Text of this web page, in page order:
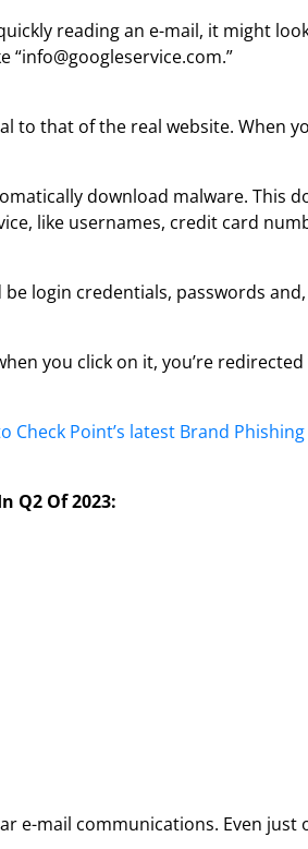
reading an e-mail, it might
to that of the real website. When
download malware. This
like usernames, credit card
login credentials, passwords
you click on it, you’re
Check Point’s latest Brand
Q2 Of 2023:
e-mail communications. Even just